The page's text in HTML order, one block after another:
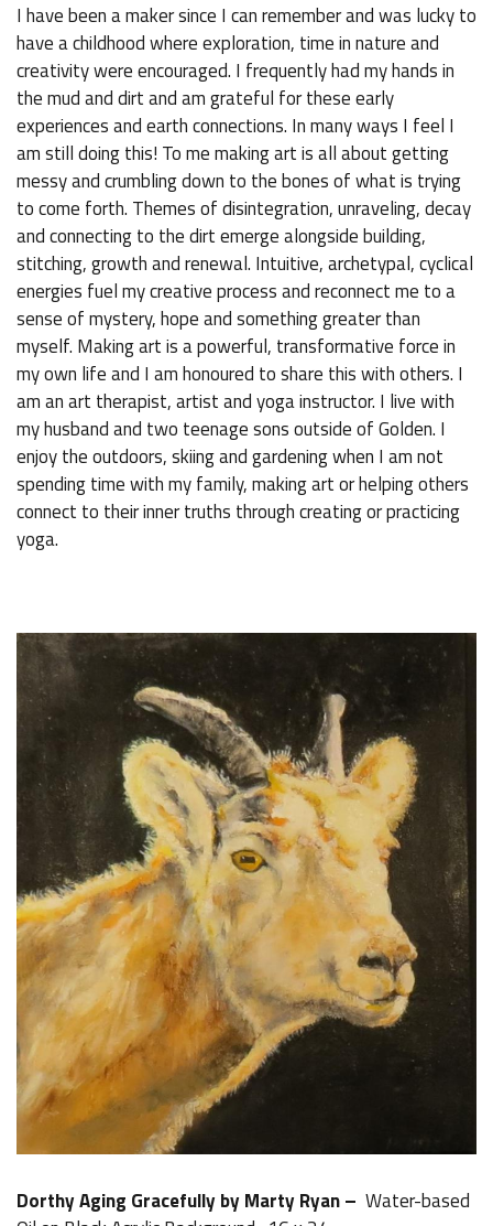
I have been a maker since I can remember and was lucky to
have a childhood where exploration, time in nature and
creativity were encouraged. I frequently had my hands in
the mud and dirt and am grateful for these early
experiences and earth connections. In many ways I feel I
am still doing this! To me making art is all about getting
messy and crumbling down to the bones of what is trying
to come forth. Themes of disintegration, unraveling, decay
and connecting to the dirt emerge alongside building,
stitching, growth and renewal. Intuitive, archetypal, cyclical
energies fuel my creative process and reconnect me to a
sense of mystery, hope and something greater than
myself. Making art is a powerful, transformative force in
my own life and I am honoured to share this with others. I
am an art therapist, artist and yoga instructor. I live with
my husband and two teenage sons outside of Golden. I
enjoy the outdoors, skiing and gardening when I am not
spending time with my family, making art or helping others
connect to their inner truths through creating or practicing
yoga.
Dorthy Aging Gracefully by Marty Ryan – Water-based